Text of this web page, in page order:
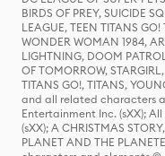
BIRDS OF PREY, SUICIDE
LEAGUE, TEEN TITANS
WONDER WOMAN 1984,
LIGHTNING, DOOM
OF TOMORROW,
TITANS GO!, TITANS,
and all related characters
Entertainment Inc. (sXX);
(sXX); A CHRISTMAS
PLANET AND THE